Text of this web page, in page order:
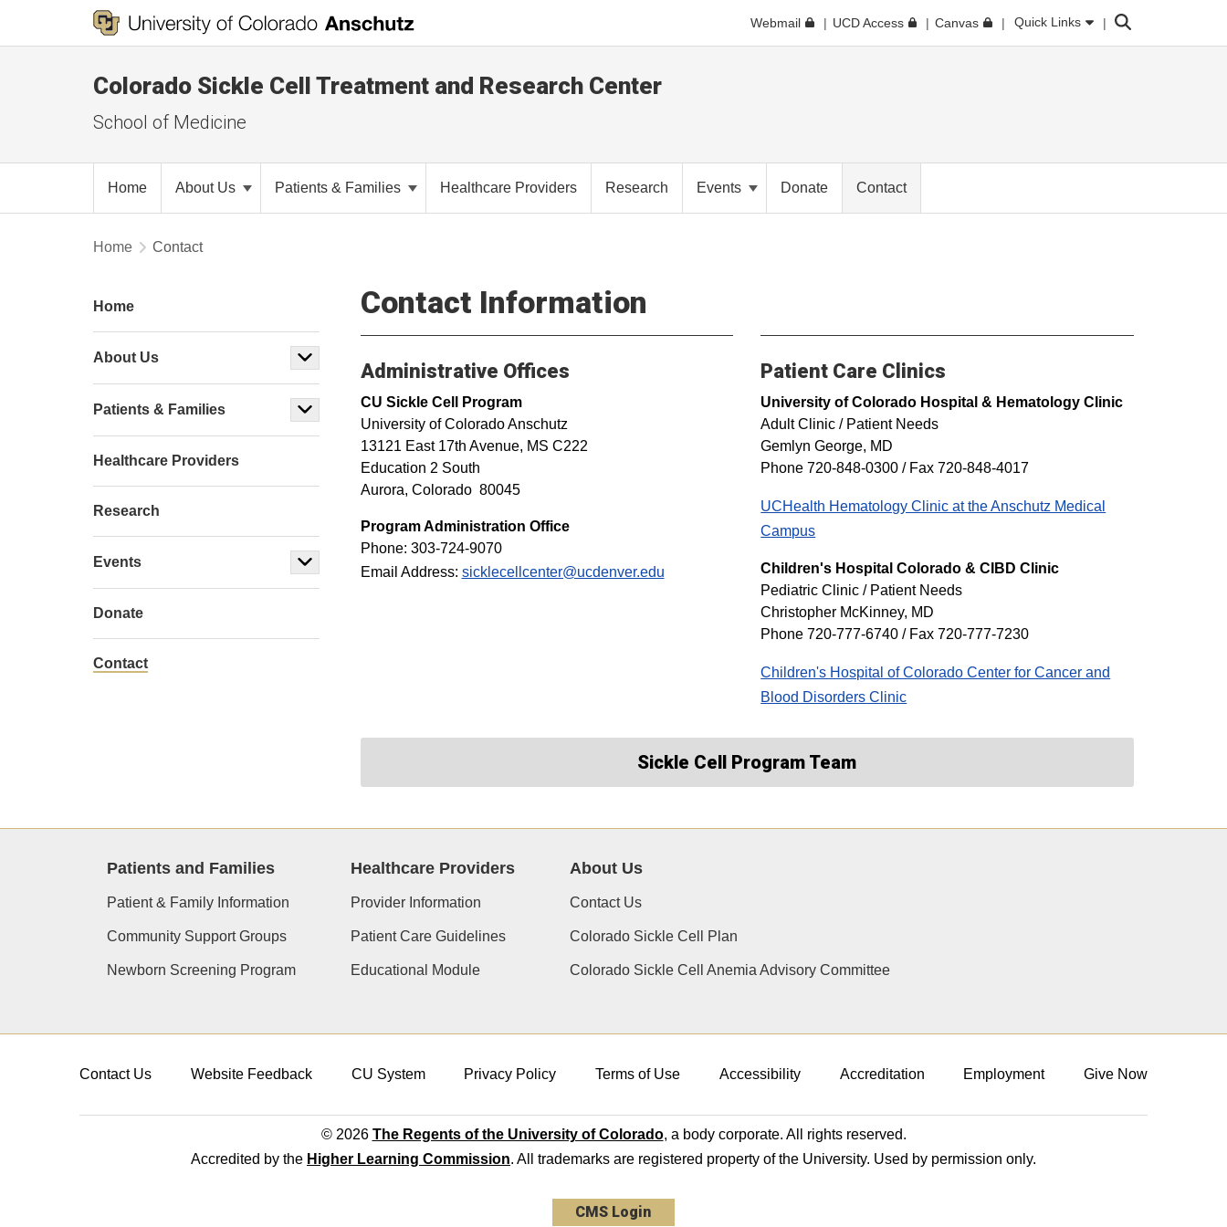
Webmail UCD Access Canvas Quick Links Search
Colorado Sickle Cell Treatment and Research Center
School of Medicine
Home About Us Patients & Families Healthcare Providers Research Events Donate Contact
Home Contact
Contact Information
Administrative Offices
CU Sickle Cell Program
University of Colorado Anschutz
13121 East 17th Avenue, MS C222
Education 2 South
Aurora, Colorado 80045
Program Administration Office
Phone: 303-724-9070
Email Address: sicklecellcenter@ucdenver.edu
Patient Care Clinics
University of Colorado Hospital & Hematology Clinic
Adult Clinic / Patient Needs
Gemlyn George, MD
Phone 720-848-0300 / Fax 720-848-4017
UCHealth Hematology Clinic at the Anschutz Medical
Campus
Children's Hospital Colorado & CIBD Clinic
Pediatric Clinic / Patient Needs
Christopher McKinney, MD
Phone 720-777-6740 / Fax 720-777-7230
Children's Hospital of Colorado Center for Cancer and
Blood Disorders Clinic
Sickle Cell Program Team
Home
About Us
Patients & Families
Healthcare Providers
Research
Events
Donate
Contact
Patients and Families
Patient & Family Information
Community Support Groups
Newborn Screening Program
Healthcare Providers
Provider Information
Patient Care Guidelines
Educational Module
About Us
Contact Us
Colorado Sickle Cell Plan
Colorado Sickle Cell Anemia Advisory Committee
Contact Us Website Feedback CU System Privacy Policy Terms of Use Accessibility Accreditation Employment Give Now
© 2026 The Regents of the University of Colorado, a body corporate. All rights reserved.
Accredited by the Higher Learning Commission. All trademarks are registered property of the University. Used by permission only.
CMS Login